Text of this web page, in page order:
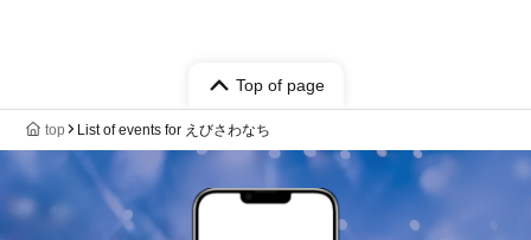
Top of page
top List of events for えびさわなち